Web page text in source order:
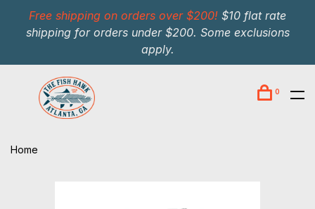
Free shipping on orders over $200! $10 flat rate
shipping for orders under $200. Some exclusions
apply.
0
Home